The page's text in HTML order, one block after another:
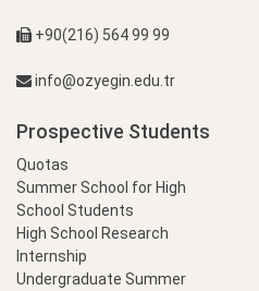
+90(216) 564 99 99
info@ozyegin.edu.tr
Prospective Students
Quotas
Summer School for High
School Students
High School Research
Internship
Undergraduate Summer